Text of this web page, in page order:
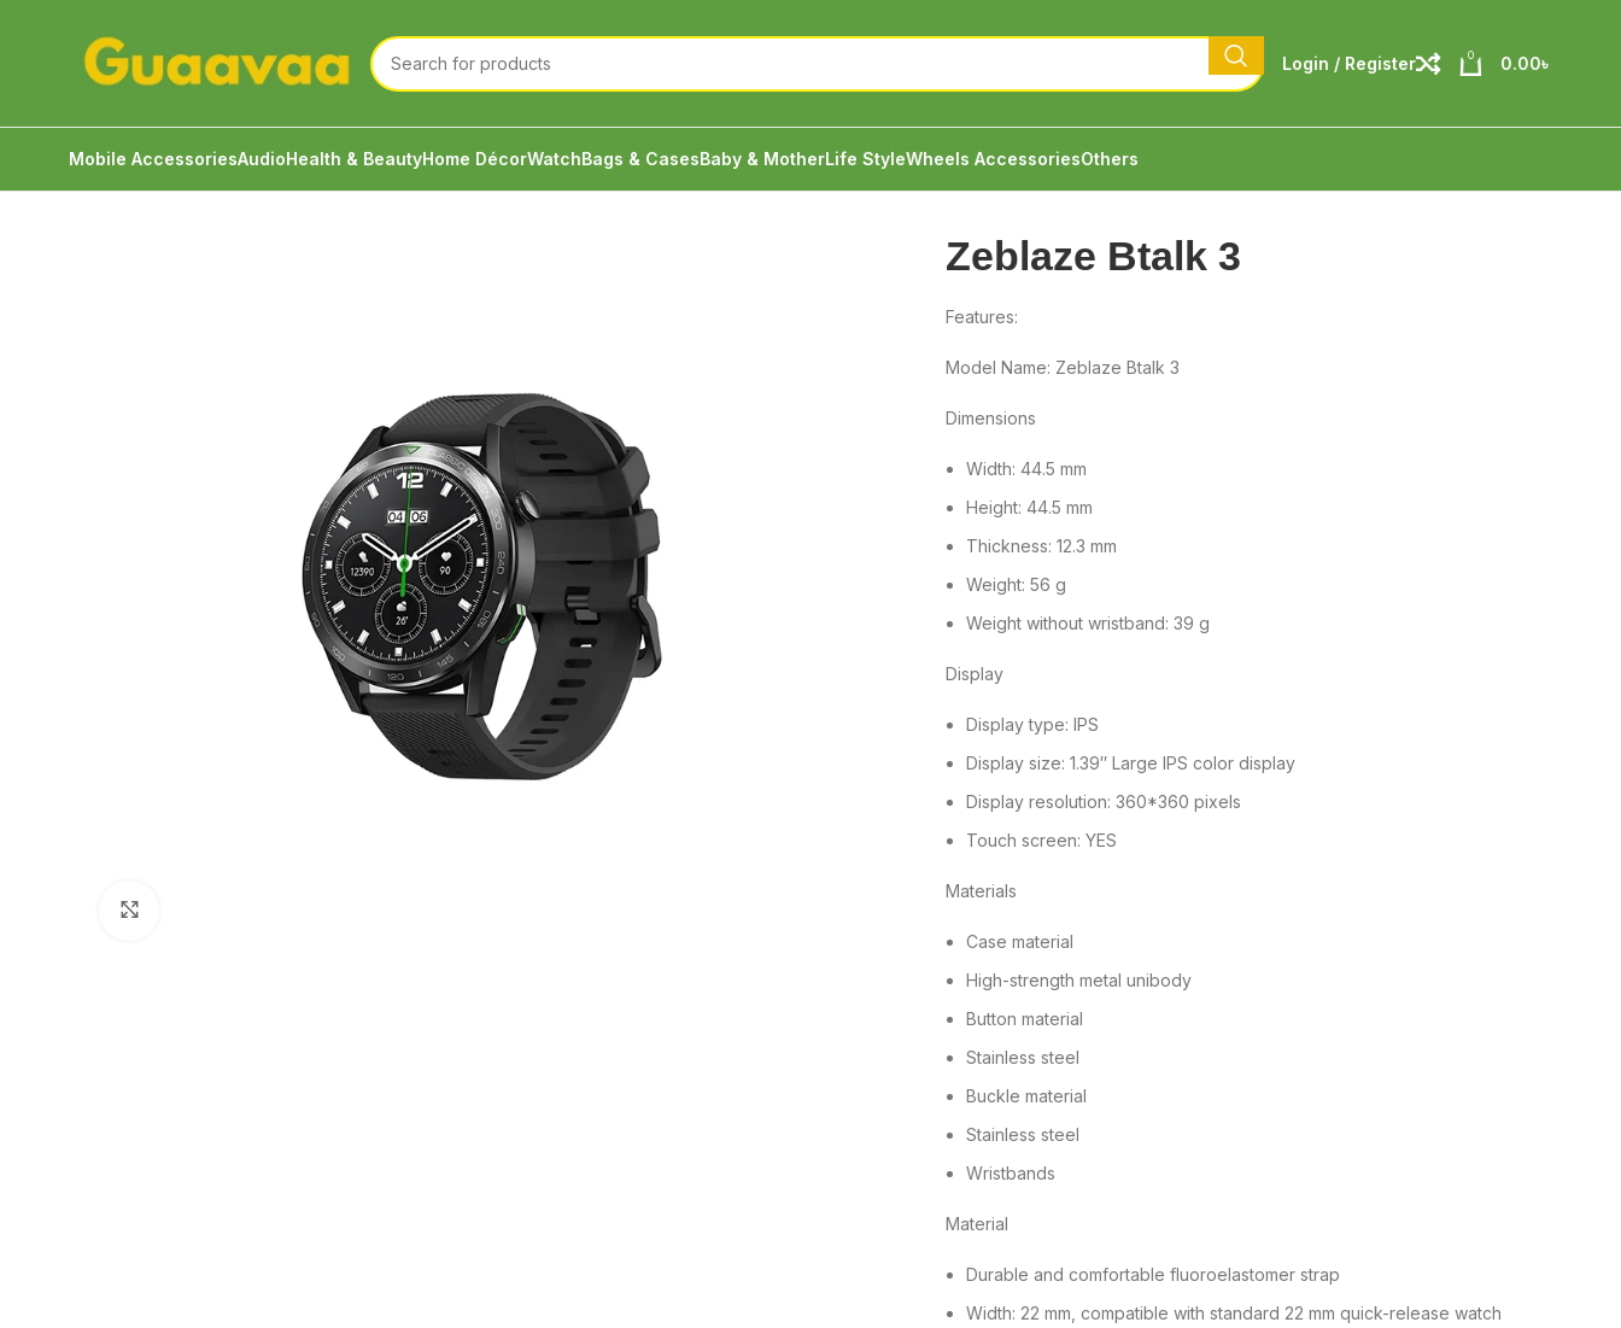
Login / Register 0 0.00৳
Mobile AccessoriesAudioHealth & BeautyHome DécorWatchBags & CasesBaby & MotherLife StyleWheels AccessoriesOthers
Zeblaze Btalk 3
Features:
Model Name: Zeblaze Btalk 3
Dimensions
Width: 44.5 mm
Height: 44.5 mm
Thickness: 12.3 mm
Weight: 56 g
Weight without wristband: 39 g
Display
Display type: IPS
Display size: 1.39″ Large IPS color display
Display resolution: 360*360 pixels
Touch screen: YES
Materials
Case material
High-strength metal unibody
Button material
Stainless steel
Buckle material
Stainless steel
Wristbands
Material
Durable and comfortable fluoroelastomer strap
Width: 22 mm, compatible with standard 22 mm quick-release watch